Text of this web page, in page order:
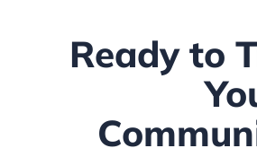
Ready to